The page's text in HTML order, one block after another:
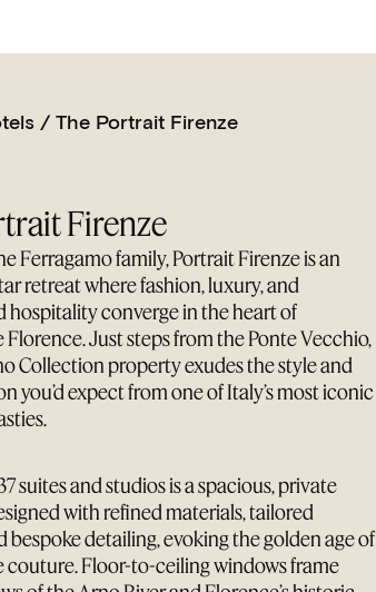
/ The Portrait Firenze
Firenze
Ferragamo family, Portrait Firenze is an
retreat where fashion, luxury, and
hospitality converge in the heart of
Florence. Just steps from the Ponte Vecchio,
Collection property exudes the style and
you’d expect from one of Italy’s most iconic
suites and studios is a spacious, private
with refined materials, tailored
bespoke detailing, evoking the golden age of
couture. Floor-to-ceiling windows frame